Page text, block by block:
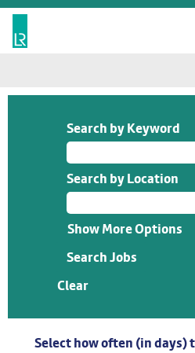
Search by Keyword
Search by Location
Show More Options
Clear
Select how often (in days)